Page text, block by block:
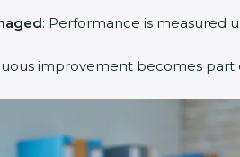
: Performance is measured
improvement becomes part